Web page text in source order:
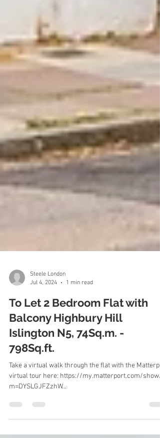
Steele London
Jul 4, 2024
1 min read
To Let 2 Bedroom Flat with
Balcony Highbury Hill
Islington N5, 74Sq.m. -
798Sq.ft.
virtual tour here: https://my.matterport.com/show/
m=DYSLGJFZzhW...